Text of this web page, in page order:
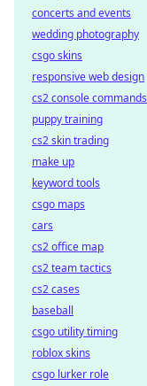
concerts and events
wedding photography
csgo skins
responsive web design
cs2 console commands
puppy training
cs2 skin trading
make up
keyword tools
csgo maps
cars
cs2 office map
cs2 team tactics
cs2 cases
baseball
csgo utility timing
roblox skins
csgo lurker role